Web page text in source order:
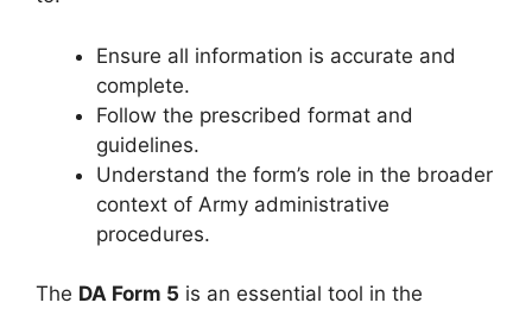
Ensure all information is accurate and
complete.
Follow the prescribed format and
guidelines.
Understand the form’s role in the broader
context of Army administrative
procedures.
The DA Form 5 is an essential tool in the